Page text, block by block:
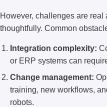
However, challenges are real
thoughtfully. Common
Integration complexity:
or ERP systems can
Change management:
training, new workflows,
robots.